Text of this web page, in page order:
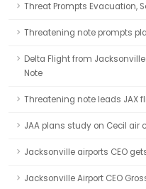
Threat Prompts Evacuation,
Threatening note prompts
Delta Flight from
Note
Threatening note leads JAX
JAA plans study on Cecil air
Jacksonville airports CEO
Jacksonville Airport CEO